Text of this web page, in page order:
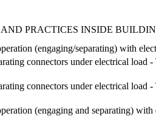
PRACTICES INSIDE
(engaging/separating) with
connectors under electrical load
connectors under electrical load
(engaging and separating) with